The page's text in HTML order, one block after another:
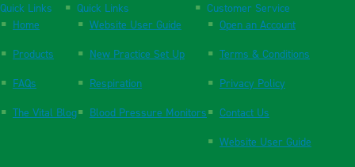
Quick Links
Home
Products
FAQs
The Vital Blog
Quick Links
Website User Guide
New Practice Set Up
Respiration
Blood Pressure Monitors
Customer Service
Open an Account
Terms & Conditions
Privacy Policy
Contact Us
Website User Guide